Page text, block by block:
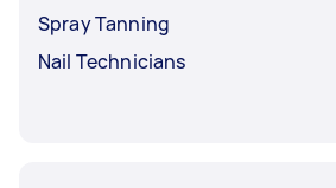
Spray Tanning
Nail Technicians